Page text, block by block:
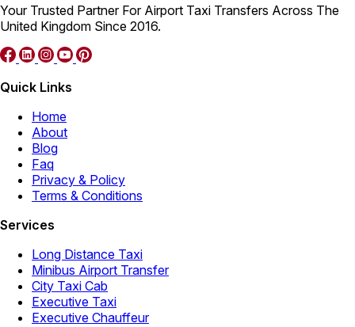
Your Trusted Partner For Airport Taxi Transfers Across The
United Kingdom Since 2016.
Quick Links
Home
About
Blog
Faq
Privacy & Policy
Terms & Conditions
Services
Long Distance Taxi
Minibus Airport Transfer
City Taxi Cab
Executive Taxi
Executive Chauffeur